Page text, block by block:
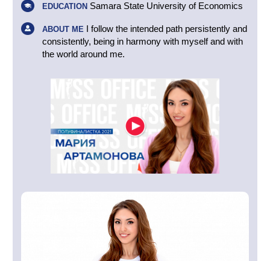
EDUCATION Samara State University of Economics
ABOUT ME I follow the intended path persistently and
consistently, being in harmony with myself and with
the world around me.